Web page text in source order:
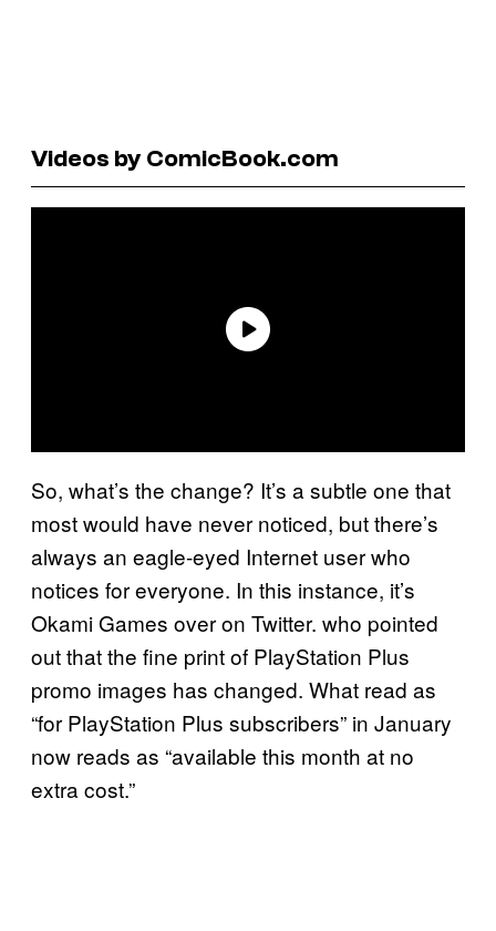
Videos by ComicBook.com
So, what’s the change? It’s a subtle one that
most would have never noticed, but there’s
always an eagle-eyed Internet user who
notices for everyone. In this instance, it’s
Okami Games over on Twitter. who pointed
out that the fine print of PlayStation Plus
promo images has changed. What read as
“for PlayStation Plus subscribers” in January
now reads as “available this month at no
extra cost.”